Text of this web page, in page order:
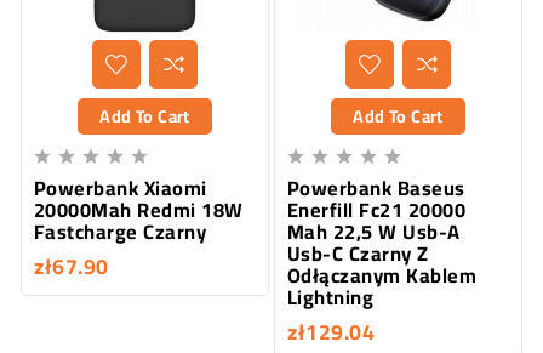
Add To Cart
    
Powerbank Xiaomi
20000Mah Redmi 18W
Fastcharge Czarny
zł67.90
Add To Cart
    
Powerbank Baseus
Enerfill Fc21 20000
Mah 22,5 W Usb-A
Usb-C Czarny Z
Odłączanym Kablem
Lightning
zł129.04